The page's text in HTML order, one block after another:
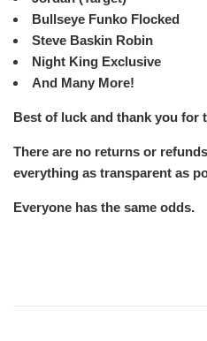
Bullseye Funko Flocked
Steve Baskin Robin
Night King Exclusive
And Many More!
Best of luck and thank you for
There are no returns or
everything as transparent as
Everyone has the same odds.